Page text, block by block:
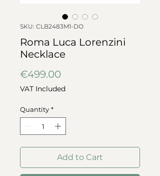
SKU: CLB2483M1-DO
Roma Luca Lorenzini
Necklace
€499.00Price
VAT Included
Quantity *
Add to Cart